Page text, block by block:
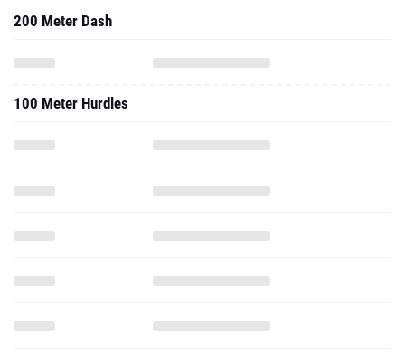
200 Meter Dash
100 Meter Hurdles